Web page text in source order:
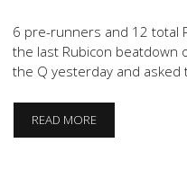
6 pre-runners and 12 total
the last Rubicon beatdown
the Q yesterday and asked
READ MOREGRATITUDE